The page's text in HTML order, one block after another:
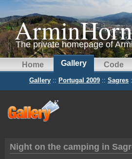
The private homepage of
Home Gallery Code
Gallery :: Portugal 2009 :: Sagres
Night on the camping in